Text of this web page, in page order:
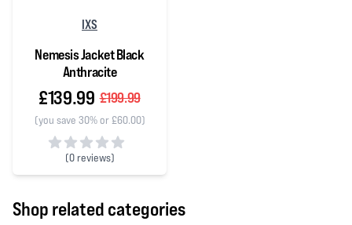
IXS
Nemesis Jacket Black
Anthracite
£139.99 £199.99
(you save 30% or £60.00)
(0 reviews)
0 out of 5 stars
Shop related categories